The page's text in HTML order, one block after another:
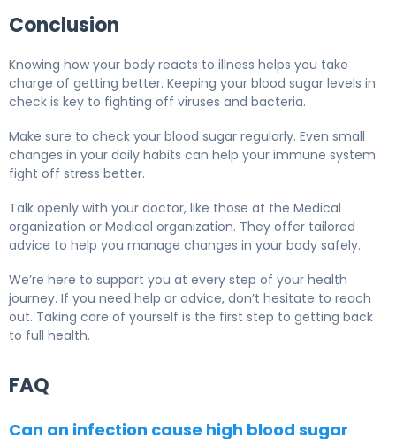
Conclusion
Knowing how your body reacts to illness helps you take
charge of getting better. Keeping your blood sugar levels in
check is key to fighting off viruses and bacteria.
Make sure to check your blood sugar regularly. Even small
changes in your daily habits can help your immune system
fight off stress better.
Talk openly with your doctor, like those at the Medical
organization or Medical organization. They offer tailored
advice to help you manage changes in your body safely.
We’re here to support you at every step of your health
journey. If you need help or advice, don’t hesitate to reach
out. Taking care of yourself is the first step to getting back
to full health.
FAQ
Can an infection cause high blood sugar